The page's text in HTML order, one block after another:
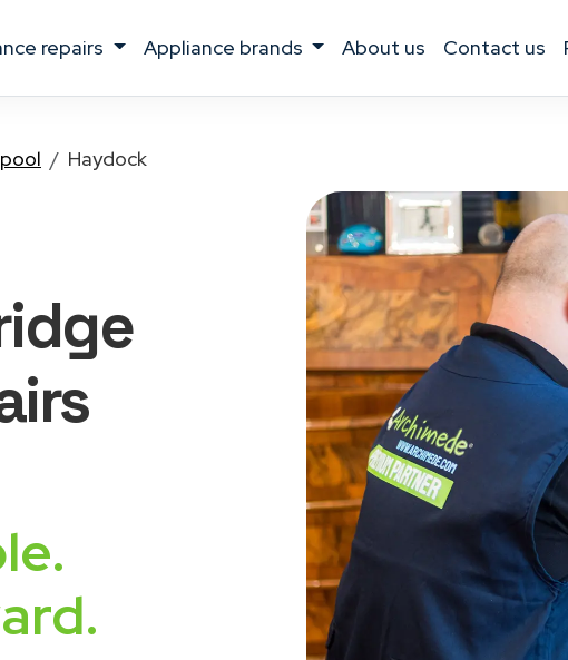
repairs appliance brands about us contact us
Haydock